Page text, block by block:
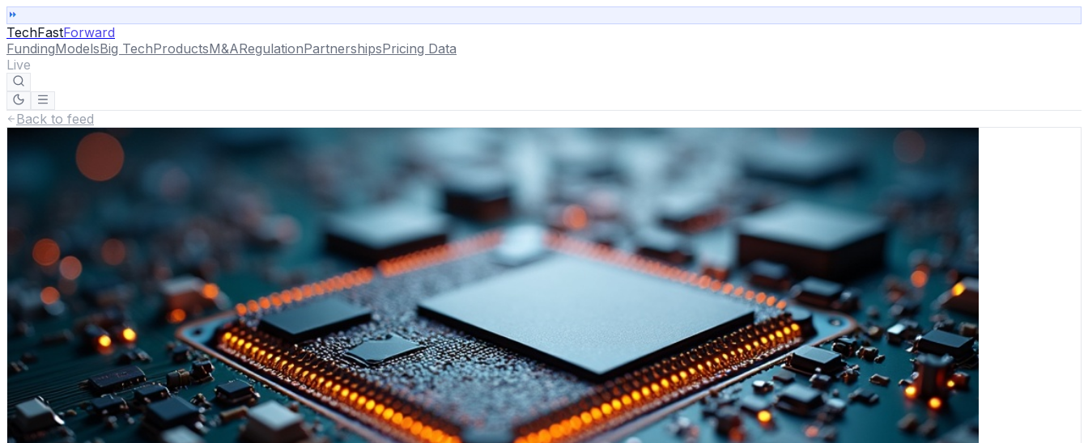
TechFastForward
FundingModelsBig TechProductsM&ARegulationPartnershipsPricing Data
Live
Back to feed